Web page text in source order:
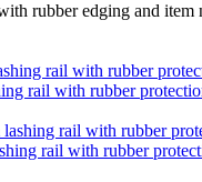
rubber edging and item
rail with rubber
rail with rubber